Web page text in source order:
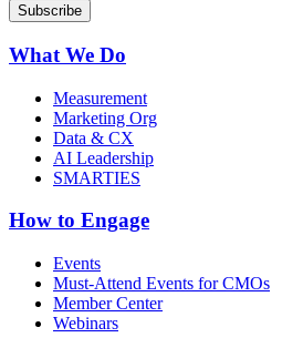
What We Do
Measurement
Marketing Org
Data & CX
AI Leadership
SMARTIES
How to Engage
Events
Must-Attend Events for CMOs
Member Center
Webinars